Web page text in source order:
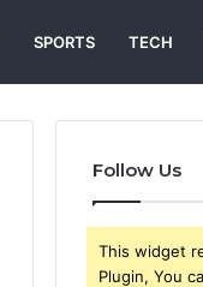
SPORTS TECH
Follow Us
This widget
Plugin, You